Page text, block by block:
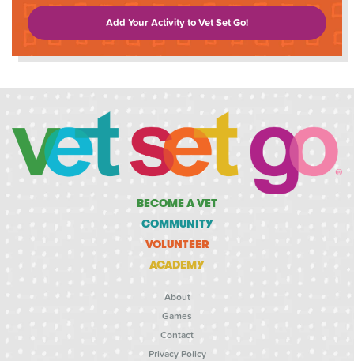
Add Your Activity to Vet Set Go!
BECOME A VET
COMMUNITY
VOLUNTEER
ACADEMY
About
Games
Contact
Privacy Policy